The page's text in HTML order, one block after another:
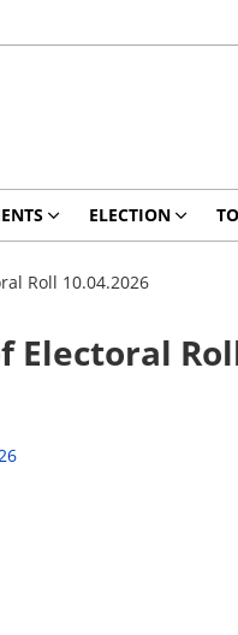
ELECTION
Roll 10.04.2026
Electoral